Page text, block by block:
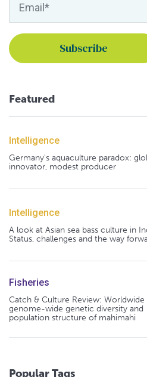
Featured
Intelligence
Germany's aquaculture paradox:
innovator, modest producer
Intelligence
A look at Asian sea bass culture in
Status, challenges and the way
Fisheries
Catch & Culture Review: Worldwide
genome-wide genetic diversity and
population structure of mahimahi
Popular Tags